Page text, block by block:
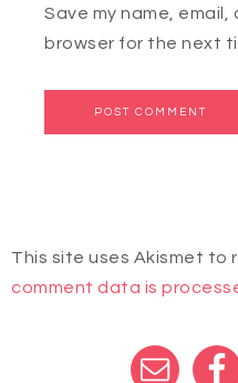
Save my name,
browser for the next
This site uses Akismet to
comment data is